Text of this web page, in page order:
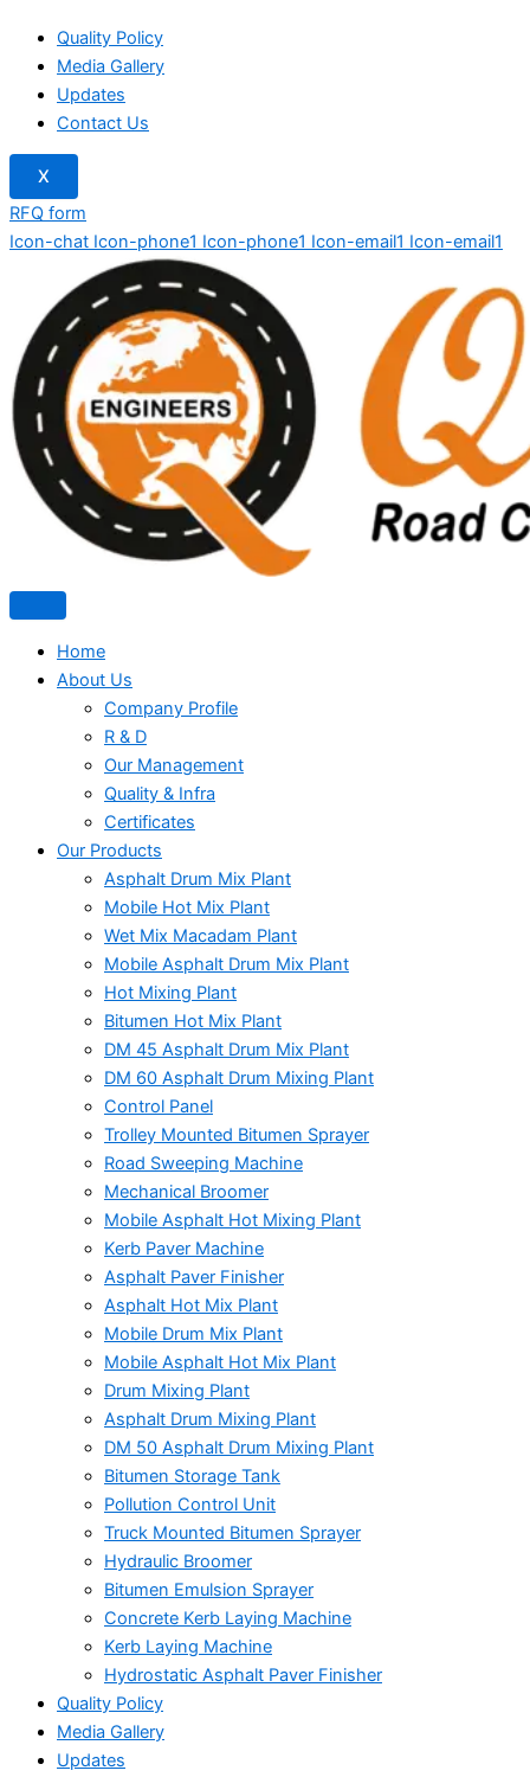
Quality Policy
Media Gallery
Updates
Contact Us
X
RFQ form
Icon-chat Icon-phone1 Icon-phone1 Icon-email1 Icon-email1
Home
About Us
Company Profile
R & D
Our Management
Quality & Infra
Certificates
Our Products
Asphalt Drum Mix Plant
Mobile Hot Mix Plant
Wet Mix Macadam Plant
Mobile Asphalt Drum Mix Plant
Hot Mixing Plant
Bitumen Hot Mix Plant
DM 45 Asphalt Drum Mix Plant
DM 60 Asphalt Drum Mixing Plant
Control Panel
Trolley Mounted Bitumen Sprayer
Road Sweeping Machine
Mechanical Broomer
Mobile Asphalt Hot Mixing Plant
Kerb Paver Machine
Asphalt Paver Finisher
Asphalt Hot Mix Plant
Mobile Drum Mix Plant
Mobile Asphalt Hot Mix Plant
Drum Mixing Plant
Asphalt Drum Mixing Plant
DM 50 Asphalt Drum Mixing Plant
Bitumen Storage Tank
Pollution Control Unit
Truck Mounted Bitumen Sprayer
Hydraulic Broomer
Bitumen Emulsion Sprayer
Concrete Kerb Laying Machine
Kerb Laying Machine
Hydrostatic Asphalt Paver Finisher
Quality Policy
Media Gallery
Updates